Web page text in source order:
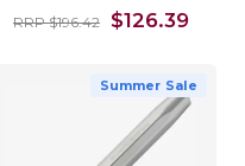
RRP $196.42 $126.39
Summer Sale